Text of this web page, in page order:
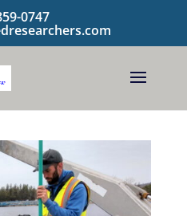
0747